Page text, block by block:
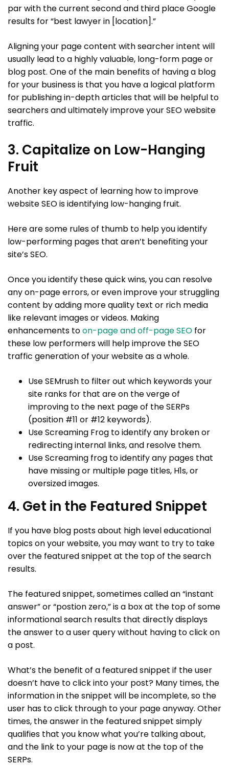
par with the current second and third place Google
results for “best lawyer in [location].”
Aligning your page content with searcher intent will
usually lead to a highly valuable, long-form page or
blog post. One of the main benefits of having a blog
for your business is that you have a logical platform
for publishing in-depth articles that will be helpful to
searchers and ultimately improve your SEO website
traffic.
3. Capitalize on Low-Hanging
Fruit
Another key aspect of learning how to improve
website SEO is identifying low-hanging fruit.
Here are some rules of thumb to help you identify
low-performing pages that aren’t benefiting your
site’s SEO.
Once you identify these quick wins, you can resolve
any on-page errors, or even improve your struggling
content by adding more quality text or rich media
like relevant images or videos. Making
enhancements toon-page and off-page SEO for
these low performers will help improve the SEO
traffic generation of your website as a whole.
Use SEMrush to filter out which keywords your
site ranks for that are on the verge of
improving to the next page of the SERPs
(position #11 or #12 keywords).
Use Screaming Frog to identify any broken or
redirecting internal links, and resolve them.
Use Screaming frog to identify any pages that
have missing or multiple page titles, H1s, or
oversized images.
4. Get in the Featured Snippet
If you have blog posts about high level educational
topics on your website, you may want to try to take
over the featured snippet at the top of the search
results.
The featured snippet, sometimes called an “instant
answer” or “postion zero,” is a box at the top of some
informational search results that directly displays
the answer to a user query without having to click on
a post.
What’s the benefit of a featured snippet if the user
doesn’t have to click into your post? Many times, the
information in the snippet will be incomplete, so the
user has to click through to your page anyway. Other
times, the answer in the featured snippet simply
qualifies that you know what you’re talking about,
and the link to your page is now at the top of the
SERPs.